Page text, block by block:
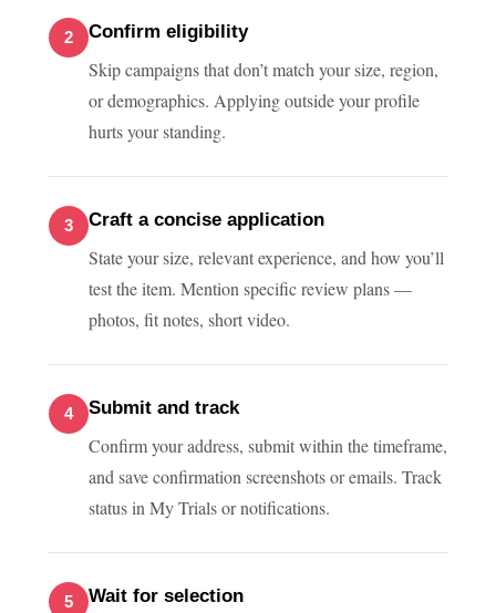
Confirm eligibility
Skip campaigns that don’t match your size, region,
or demographics. Applying outside your profile
hurts your standing.
Craft a concise application
State your size, relevant experience, and how you’ll
test the item. Mention specific review plans —
photos, fit notes, short video.
Submit and track
Confirm your address, submit within the timeframe,
and save confirmation screenshots or emails. Track
status in My Trials or notifications.
Wait for selection